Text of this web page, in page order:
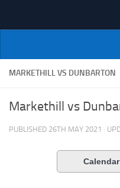
NI
MARKETHILL VS DUNBARTON
Markethill vs
PUBLISHED 26TH MAY 2021 ·
Calendar